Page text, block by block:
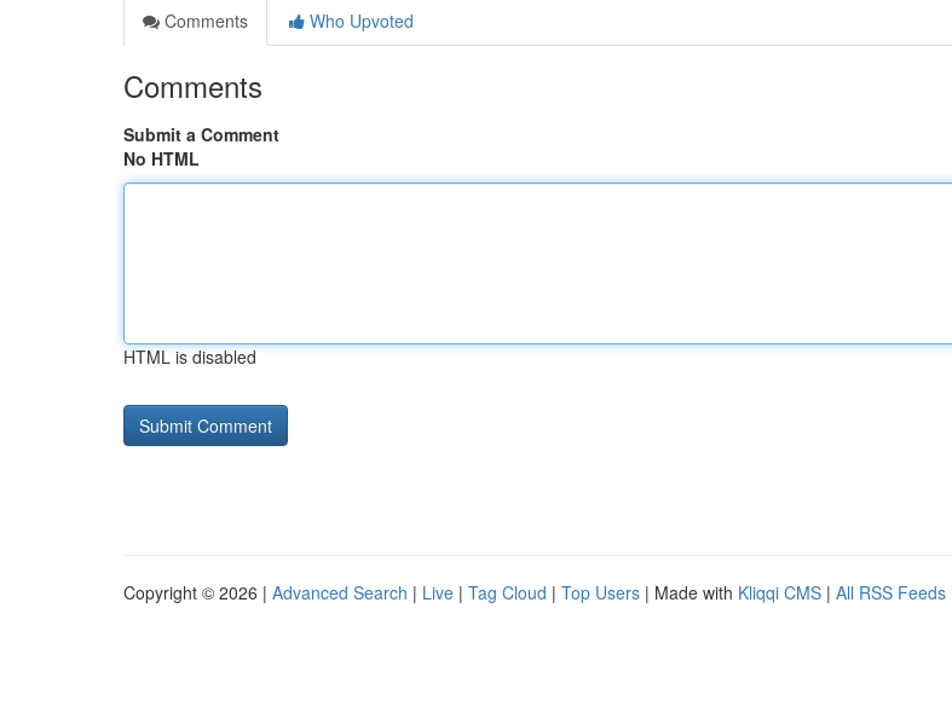
Comments
Who Upvoted
Comments
Submit a Comment
No HTML
HTML is disabled
Copyright © 2026 | Advanced Search | Live | Tag Cloud | Top Users | Made with Kliqqi CMS | All RSS Feeds